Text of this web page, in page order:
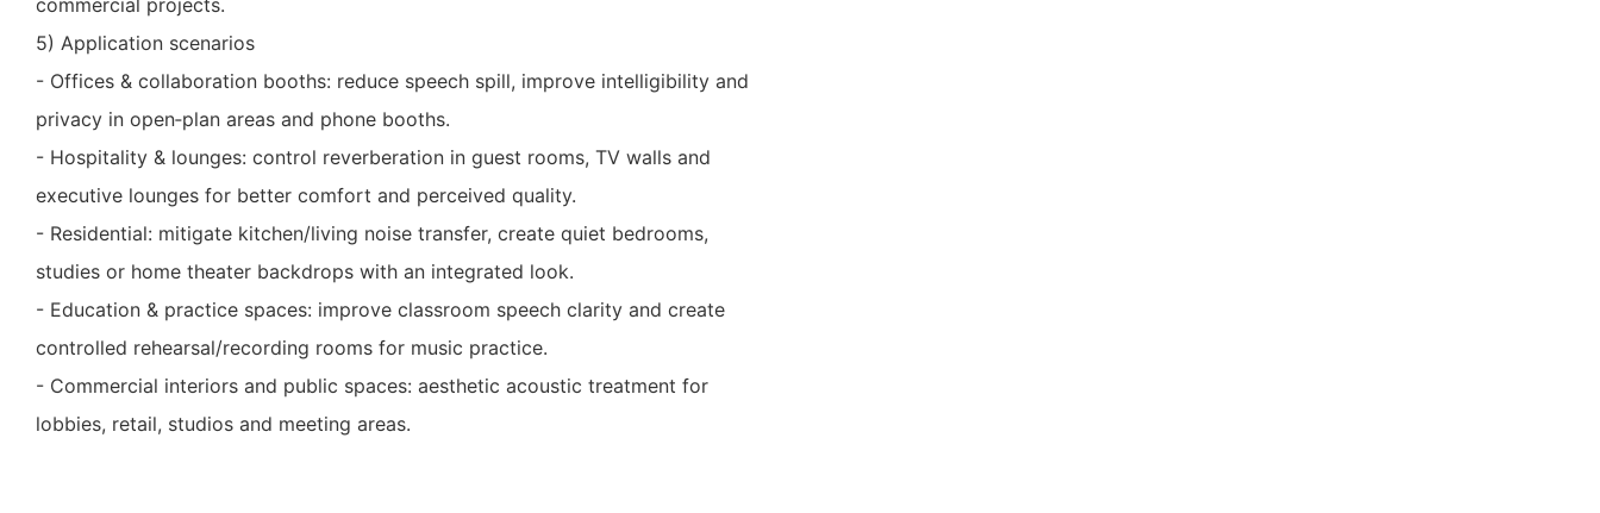
5) Application scenarios
- Offices & collaboration booths: reduce speech spill, improve intelligibility and
privacy in open‑plan areas and phone booths.
- Hospitality & lounges: control reverberation in guest rooms, TV walls and
executive lounges for better comfort and perceived quality.
- Residential: mitigate kitchen/living noise transfer, create quiet bedrooms,
studies or home theater backdrops with an integrated look.
- Education & practice spaces: improve classroom speech clarity and create
controlled rehearsal/recording rooms for music practice.
- Commercial interiors and public spaces: aesthetic acoustic treatment for
lobbies, retail, studios and meeting areas.